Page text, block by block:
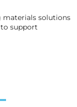
materials solutions
support